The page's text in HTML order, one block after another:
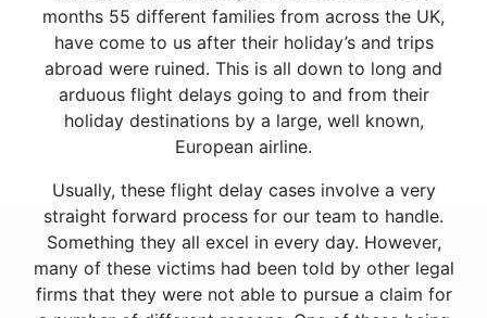
months 55 different families from across the UK,
have come to us after their holiday’s and trips
abroad were ruined. This is all down to long and
arduous flight delays going to and from their
holiday destinations by a large, well known,
European airline.
Usually, these flight delay cases involve a very
straight forward process for our team to handle.
Something they all excel in every day. However,
many of these victims had been told by other legal
firms that they were not able to pursue a claim for